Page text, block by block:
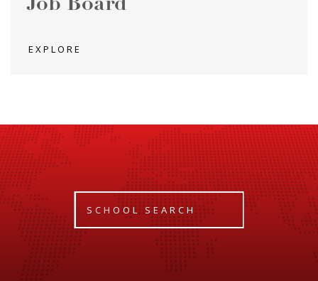
Job Board
EXPLORE
SCHOOL SEARCH